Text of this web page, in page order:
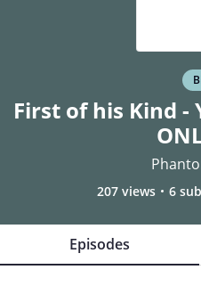
First of his Kind -
207 views 6
Episodes